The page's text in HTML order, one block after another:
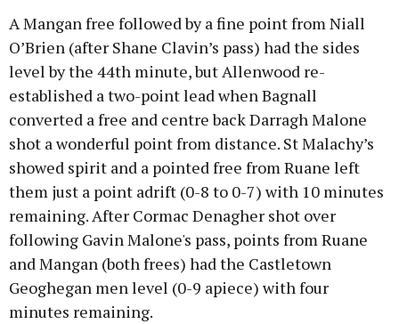
A Mangan free followed by a fine point from Niall
O’Brien (after Shane Clavin’s pass) had the sides
level by the 44th minute, but Allenwood re-
established a two-point lead when Bagnall
converted a free and centre back Darragh Malone
shot a wonderful point from distance. St Malachy’s
showed spirit and a pointed free from Ruane left
them just a point adrift (0-8 to 0-7) with 10 minutes
remaining. After Cormac Denagher shot over
following Gavin Malone's pass, points from Ruane
and Mangan (both frees) had the Castletown
Geoghegan men level (0-9 apiece) with four
minutes remaining.